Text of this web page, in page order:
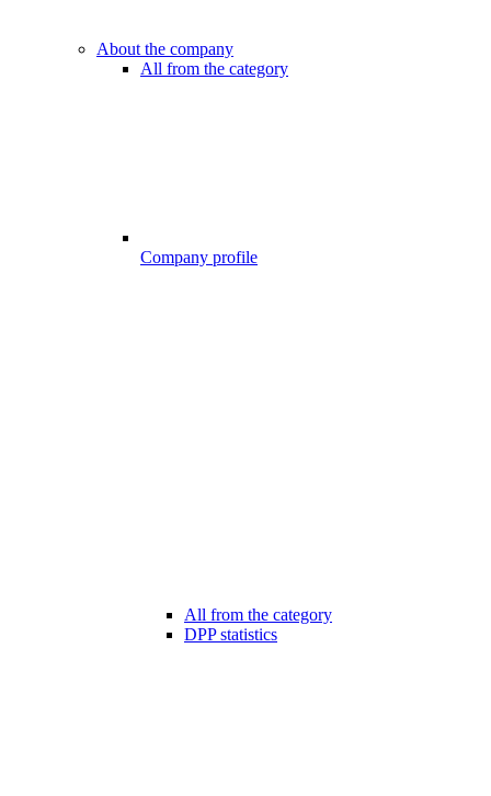
About the company
All from the category
Company profile
All from the category
DPP statistics